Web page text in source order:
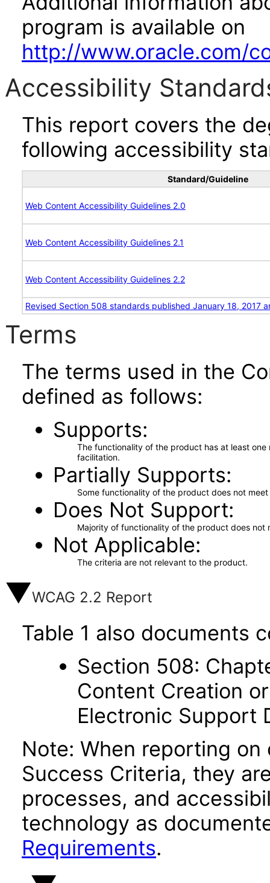
program is available on
http://www.oracle.com/
Accessibility
This report covers the
following accessibility
Standard/Guideline
Web Content Accessibility Guidelines 2.0
Web Content Accessibility Guidelines 2.1
Web Content Accessibility Guidelines 2.2
Revised Section 508 standards published January 18, 2017
Terms
The terms used in the
defined as follows:
Supports
The functionality of the product has at least
facilitation.
Partially Supports
Some functionality of the product does not
Does Not Support
Majority of functionality of the product does not
Not Applicable
The criteria are not relevant to the product.
WCAG 2.2 Report
Table 1 also documents
Section 508:
Content Creation
Electronic Support
Note: When reporting
Success Criteria, they
processes, and
technology as
Requirements.